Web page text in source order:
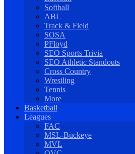
Softball
ABL
Track & Field
SOSA
PFloyd
SEO Sports Trivia
SEO Athletic Standouts
Cross Country
Wrestling
Tennis
More
Basketball
Leagues
FAC
MSL-Buckeye
MVL